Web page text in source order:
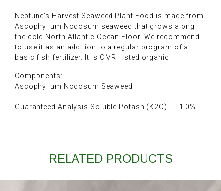
Neptune's Harvest Seaweed Plant Food is made from
Ascophyllum Nodosum seaweed that grows along
the cold North Atlantic Ocean Floor. We recommend
to use it as an addition to a regular program of a
basic fish fertilizer. It is OMRI listed organic.
Components:
Ascophyllum Nodosum Seaweed
Guaranteed Analysis:Soluble Potash (K2O)…….1.0%
RELATED PRODUCTS